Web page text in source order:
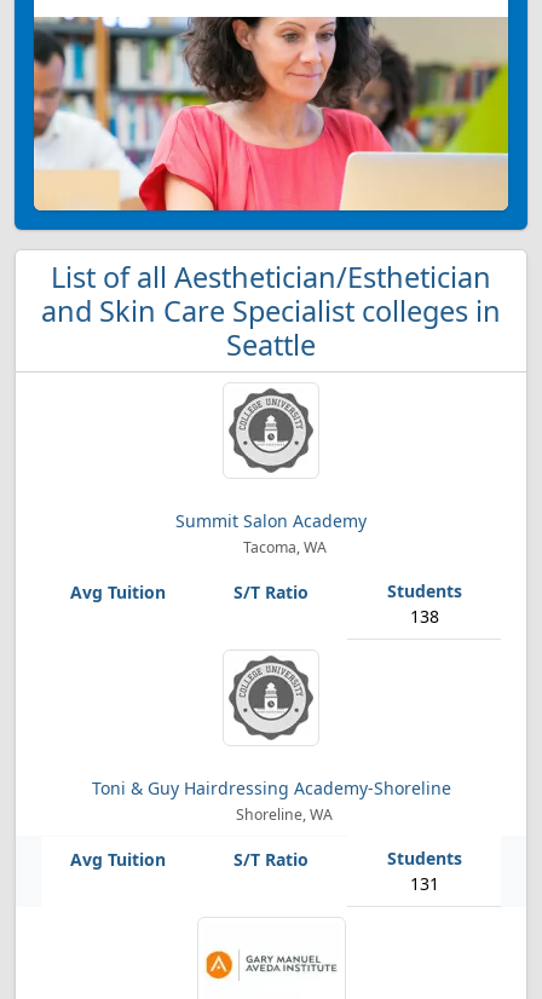
List of all Aesthetician/Esthetician
and Skin Care Specialist colleges in
Seattle
Summit Salon Academy
Tacoma, WA
138
Toni & Guy Hairdressing Academy-Shoreline
Shoreline, WA
131